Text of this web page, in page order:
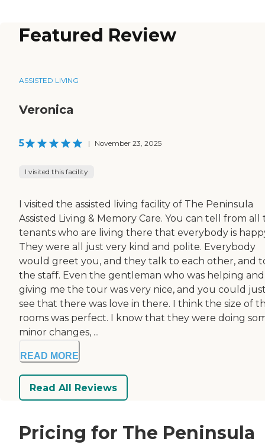
Featured Review
ASSISTED LIVING
Veronica
5 | November 23, 2025
I visited this facility
I visited the assisted living facility of The Peninsula
Assisted Living & Memory Care. You can tell from all
tenants who are living there that everybody is
They were all just very kind and polite. Everybody
would greet you, and they talk to each other, and
the staff. Even the gentleman who was helping and
giving me the tour was very nice, and you could
see that there was love in there. I think the size of
rooms was perfect. I know that they were doing
minor changes, ...
READ MORE
Read All Reviews
Pricing for The Peninsula